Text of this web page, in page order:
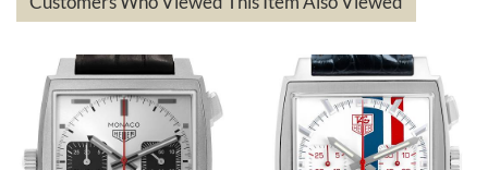
The the variety and prices are top of the industry. I have purchased